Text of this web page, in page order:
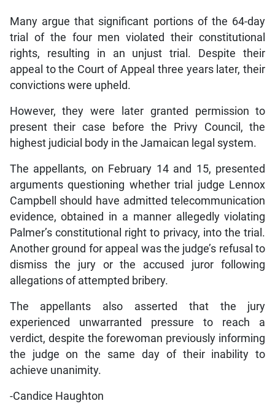
Many argue that significant portions of the 64-day
trial of the four men violated their constitutional
rights, resulting in an unjust trial. Despite their
appeal to the Court of Appeal three years later, their
convictions were upheld.
However, they were later granted permission to
present their case before the Privy Council, the
highest judicial body in the Jamaican legal system.
The appellants, on February 14 and 15, presented
arguments questioning whether trial judge Lennox
Campbell should have admitted telecommunication
evidence, obtained in a manner allegedly violating
Palmer’s constitutional right to privacy, into the trial.
Another ground for appeal was the judge’s refusal to
dismiss the jury or the accused juror following
allegations of attempted bribery.
The appellants also asserted that the jury
experienced unwarranted pressure to reach a
verdict, despite the forewoman previously informing
the judge on the same day of their inability to
achieve unanimity.
-Candice Haughton